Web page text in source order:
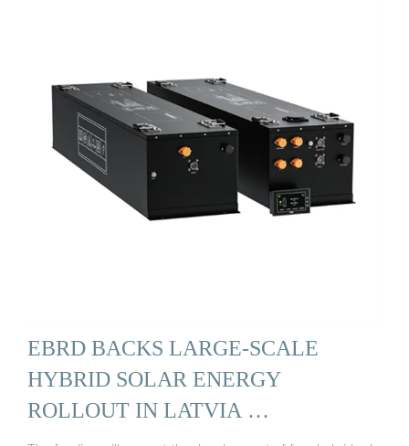
EBRD BACKS LARGE-SCALE
HYBRID SOLAR ENERGY
ROLLOUT IN LATVIA …